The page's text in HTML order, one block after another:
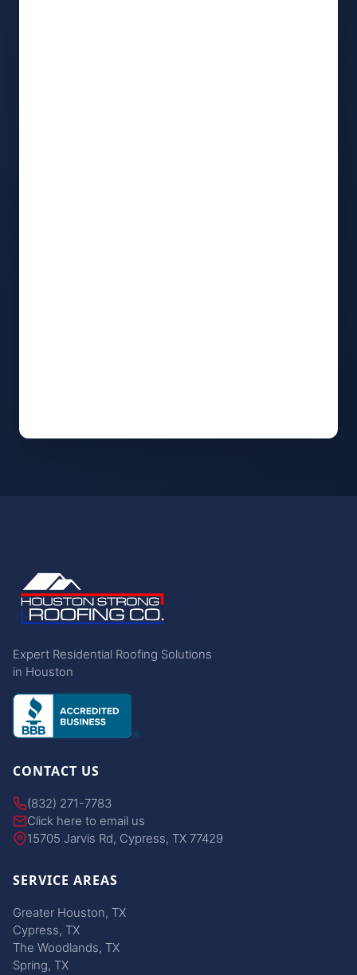
Expert Residential Roofing Solutions
in Houston
CONTACT US
(832) 271-7783
Click here to email us
15705 Jarvis Rd, Cypress, TX 77429
SERVICE AREAS
Greater Houston, TX
Cypress, TX
The Woodlands, TX
Spring, TX